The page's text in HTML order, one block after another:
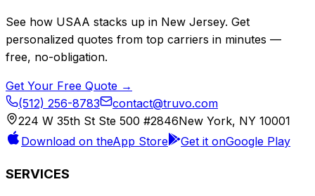
See how USAA stacks up in New Jersey. Get
personalized quotes from top carriers in minutes —
free, no-obligation.
Get Your Free Quote →
(512) 256-8783
contact@truvo.com
224 W 35th St Ste 500 #2846New York, NY 10001
Download on theApp Store Get it onGoogle Play
SERVICES